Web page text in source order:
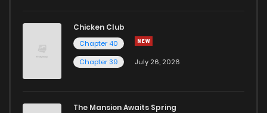
Chicken Club
Chapter 40
Chapter 39
July 26, 2026
The Mansion Awaits Spring